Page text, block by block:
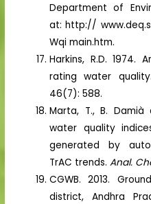
Department of
at: http://
Wqi main.htm.
Harkins, R.D. 1974.
rating water
46(7): 588.
Marta, T., B. Damià
water quality
generated by
TrAC trends.Anal.
CGWB. 2013.
district, Andhra